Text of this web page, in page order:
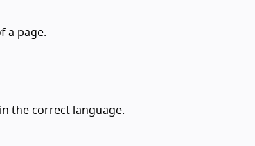
a page.
the correct language.